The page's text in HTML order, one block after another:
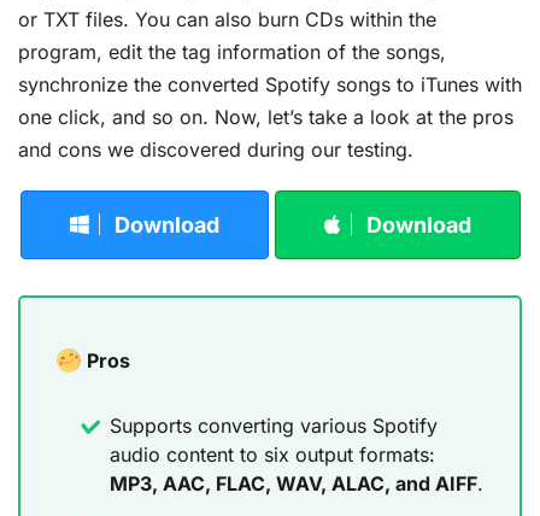
or TXT files. You can also burn CDs within the
program, edit the tag information of the songs,
synchronize the converted Spotify songs to iTunes with
one click, and so on. Now, let’s take a look at the pros
and cons we discovered during our testing.
Download Download
Pros
Supports converting various Spotify
audio content to six output formats:
MP3, AAC, FLAC, WAV, ALAC, and AIFF.